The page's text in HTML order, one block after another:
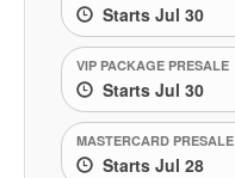
Starts Jul 30
VIP PACKAGE PRESALE
Starts Jul 30
MASTERCARD PRESALE
Starts Jul 28